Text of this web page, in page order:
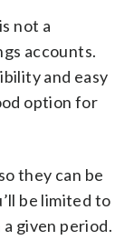
not a
accounts.
and easy
option for
they can be
be limited to
given period.